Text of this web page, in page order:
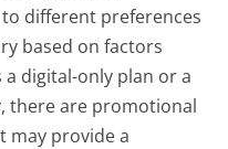
different preferences
based on factors
digital-only plan or a
there are promotional
may provide a